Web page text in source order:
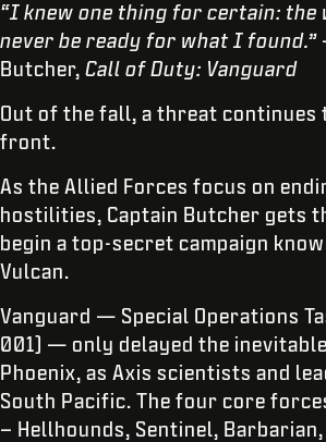
“I knew one thing for certain: the
never be ready for what I found.”
Butcher, Call of Duty: Vanguard
Out of the fall, a threat continues
front.
As the Allied Forces focus on
hostilities, Captain Butcher gets
begin a top-secret campaign
Vulcan.
Vanguard — Special Operations
001) — only delayed the
Phoenix, as Axis scientists and
South Pacific. The four core
– Hellhounds, Sentinel,